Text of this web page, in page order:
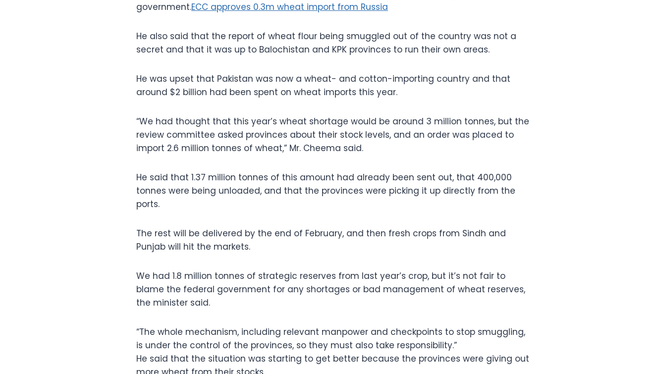
government.ECC approves 0.3m wheat import from Russia
He also said that the report of wheat flour being smuggled out of the country was not a
secret and that it was up to Balochistan and KPK provinces to run their own areas.
He was upset that Pakistan was now a wheat- and cotton-importing country and that
around $2 billion had been spent on wheat imports this year.
“We had thought that this year’s wheat shortage would be around 3 million tonnes, but the
review committee asked provinces about their stock levels, and an order was placed to
import 2.6 million tonnes of wheat,” Mr. Cheema said.
He said that 1.37 million tonnes of this amount had already been sent out, that 400,000
tonnes were being unloaded, and that the provinces were picking it up directly from the
ports.
The rest will be delivered by the end of February, and then fresh crops from Sindh and
Punjab will hit the markets.
We had 1.8 million tonnes of strategic reserves from last year’s crop, but it’s not fair to
blame the federal government for any shortages or bad management of wheat reserves,
the minister said.
“The whole mechanism, including relevant manpower and checkpoints to stop smuggling,
is under the control of the provinces, so they must also take responsibility.”
He said that the situation was starting to get better because the provinces were giving out